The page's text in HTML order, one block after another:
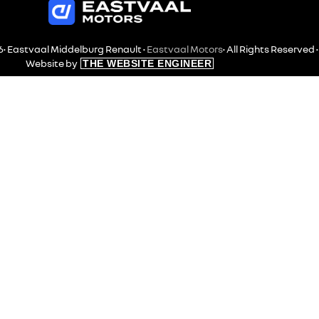
Eastvaal Middelburg Renault •Eastvaal Motors• All Rights Reserved •
Website by THE WEBSITE ENGINEER